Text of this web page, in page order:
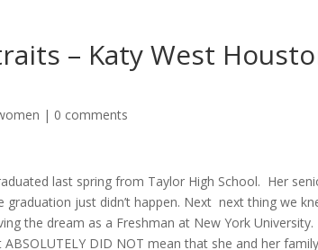
– Katy West
| 0 comments
last spring from Taylor High School. Her
just didn’t happen. Next next thing we
the dream as a Freshman at New York University.
DID NOT mean that she and her family